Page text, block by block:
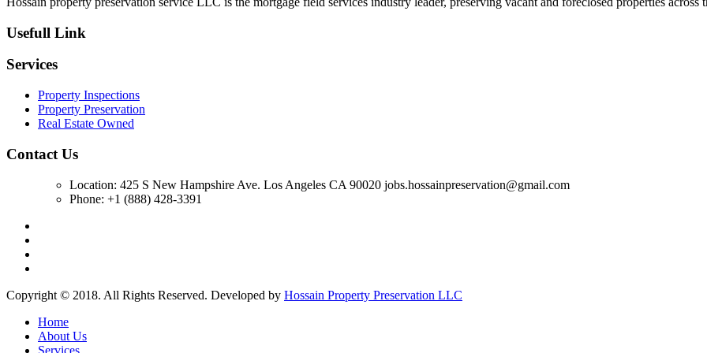
Usefull Link
Services
Property Inspections
Property Preservation
Real Estate Owned
Contact Us
Location: 425 S New Hampshire Ave. Los Angeles CA 90020 jobs.hossainpreservation@gmail.com
Phone: +1 (888) 428-3391
Copyright © 2018. All Rights Reserved. Developed by Hossain Property Preservation LLC
Home
About Us
Services